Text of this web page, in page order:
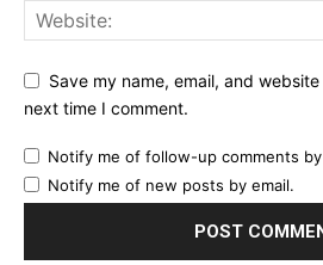
Save my name, email, and
next time I comment.
Notify me of follow-up comments by
Notify me of new posts by email.